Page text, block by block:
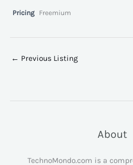
Pricing Freemium
← Previous Listing
About
TechnoMondo.com is a